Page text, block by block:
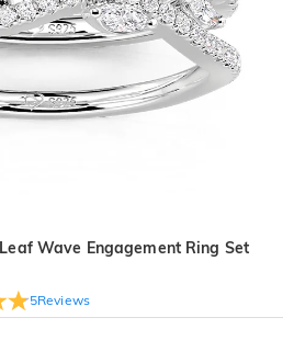
Wave Engagement Ring Set
5Reviews